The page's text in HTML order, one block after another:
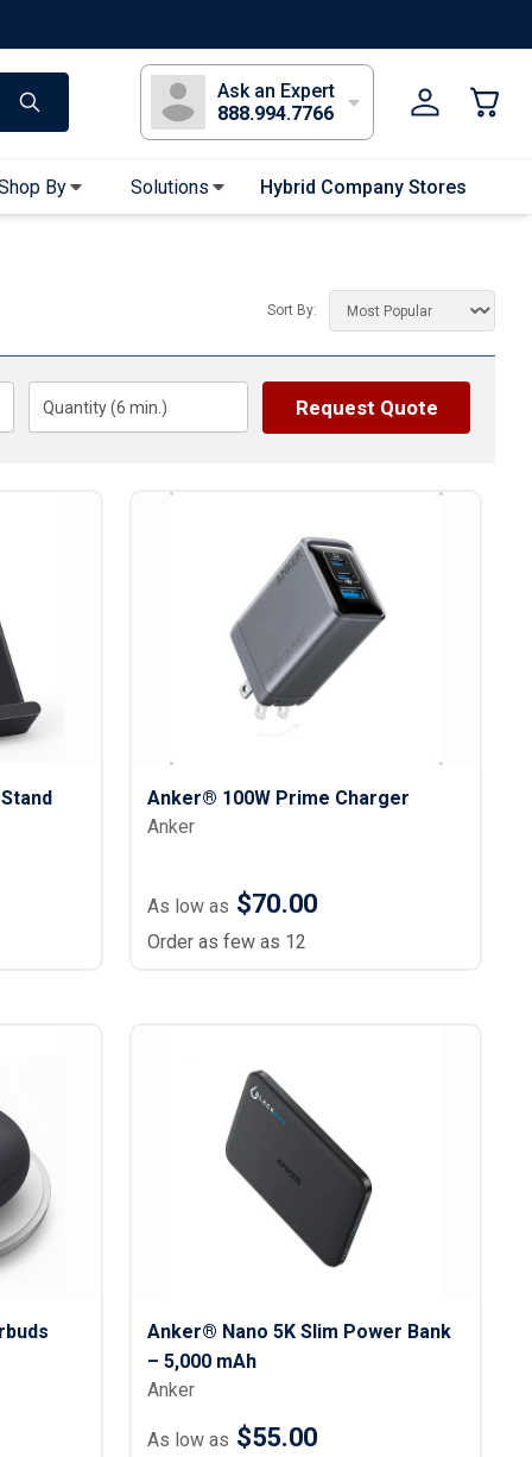
Ask an Expert
888.994.7766
Gloves
Hair Ties & Headbands
Accessories
Uniform & Workwear
Assisted Living Uniforms
By Solutions Hybrid Company Stores
Sort By:
Quantity (6 min.) Request Quote
Anker® 100W Prime Charger
Anker
As low as $70.00
Order as few as 12
Anker® Nano 5K Slim Power Bank
– 5,000 mAh
Anker
As low as $55.00